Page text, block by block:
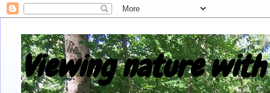
Viewing nature with